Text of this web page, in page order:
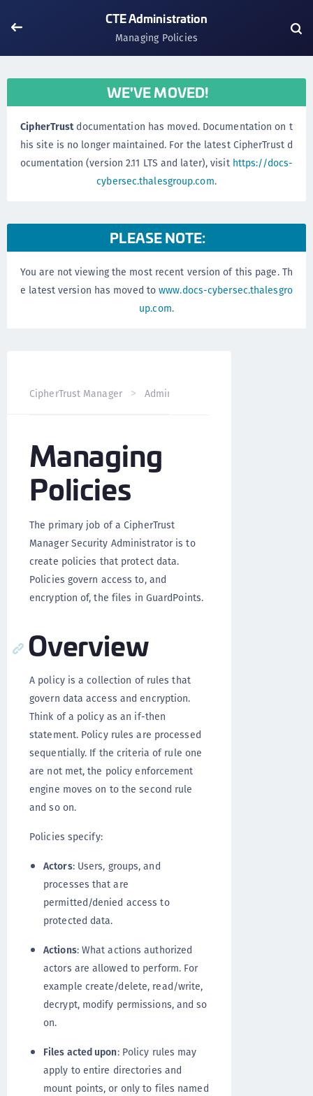
CTE Administration
Managing Policies
WE'VE MOVED!
CipherTrustdocumentation has moved. Documentation on t
his site is no longer maintained. For the latest CipherTrust d
ocumentation (version 2.11 LTS and later), visit https://docs-
cybersec.thalesgroup.com.
PLEASE NOTE:
You are not viewing the most recent version of this page. Th
e latest version has moved towww.docs-cybersec.thalesgro
up.com.
CipherTrust Manager Administration
Managing
Policies
The primary job of a CipherTrust
Manager Security Administrator is to
create policies that protect data.
Policies govern access to, and
encryption of, the files in GuardPoints.
Overview
A policy is a collection of rules that
govern data access and encryption.
Think of a policy as an if-then
statement. Policy rules are processed
sequentially. If the criteria of rule one
are not met, the policy enforcement
engine moves on to the second rule
and so on.
Policies specify:
Actors: Users, groups, and
processes that are
permitted/denied access to
protected data.
Actions: What actions authorized
actors are allowed to perform. For
example create/delete, read/write,
decrypt, modify permissions, and so
on.
Files acted upon: Policy rules may
apply to entire directories and
mount points, or only to files named